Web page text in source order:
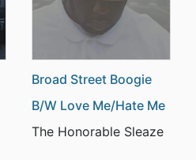
Broad Street Boogie
B/W Love Me/Hate Me
The Honorable Sleaze